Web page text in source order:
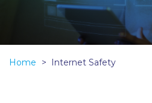
Home Internet Safety